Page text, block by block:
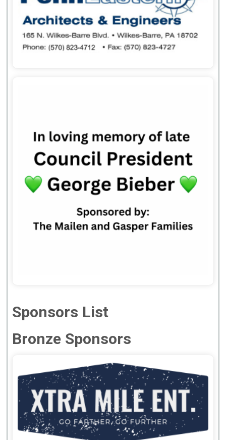
Sponsors List
Bronze Sponsors